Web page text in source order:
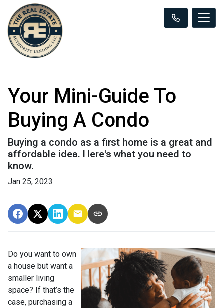
Your Mini-Guide To
Buying A Condo
Buying a condo as a first home is a great and
affordable idea. Here's what you need to
know.
Jan 25, 2023
Do you want to own
a house but want a
smaller living
space? If that’s the
case, purchasing a